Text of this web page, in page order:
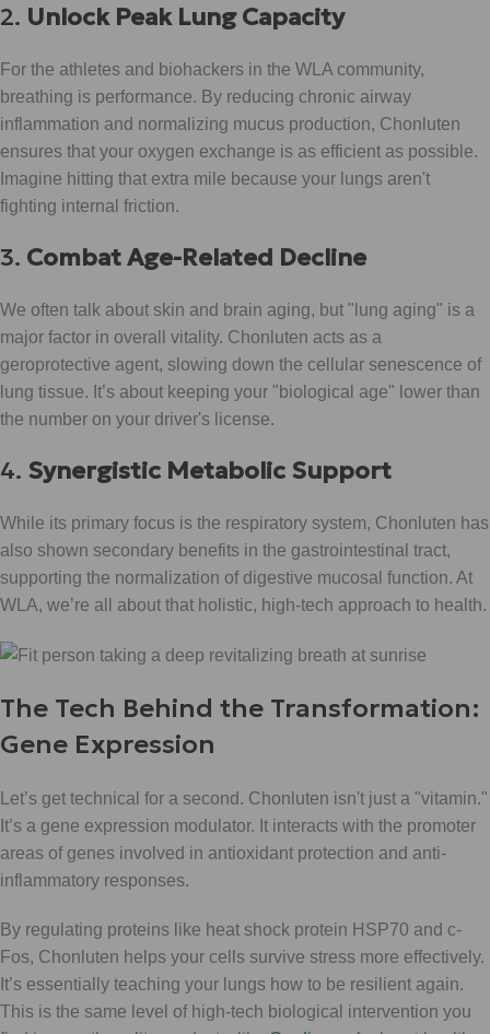
2. Unlock Peak Lung Capacity
For the athletes and biohackers in the WLA community,
breathing is performance. By reducing chronic airway
inflammation and normalizing mucus production, Chonluten
ensures that your oxygen exchange is as efficient as possible.
Imagine hitting that extra mile because your lungs aren't
fighting internal friction.
3. Combat Age-Related Decline
We often talk about skin and brain aging, but "lung aging" is a
major factor in overall vitality. Chonluten acts as a
geroprotective agent, slowing down the cellular senescence of
lung tissue. It’s about keeping your "biological age" lower than
the number on your driver's license.
4. Synergistic Metabolic Support
While its primary focus is the respiratory system, Chonluten has
also shown secondary benefits in the gastrointestinal tract,
supporting the normalization of digestive mucosal function. At
WLA, we’re all about that holistic, high-tech approach to health.
The Tech Behind the Transformation:
Gene Expression
Let’s get technical for a second. Chonluten isn't just a "vitamin."
It’s a gene expression modulator. It interacts with the promoter
areas of genes involved in antioxidant protection and anti-
inflammatory responses.
By regulating proteins like heat shock protein HSP70 and c-
Fos, Chonluten helps your cells survive stress more effectively.
It’s essentially teaching your lungs how to be resilient again.
This is the same level of high-tech biological intervention you